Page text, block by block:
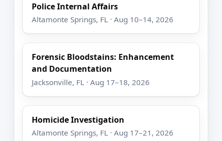
Police Internal Affairs
Altamonte Springs, FL · Aug 10–14, 2026
Forensic Bloodstains: Enhancement
and Documentation
Jacksonville, FL · Aug 17–18, 2026
Homicide Investigation
Altamonte Springs, FL · Aug 17–21, 2026